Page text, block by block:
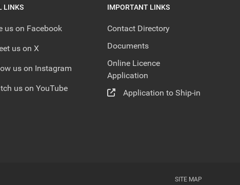
LINKS
us on Facebook
us on X
us on Instagram
us on YouTube
IMPORTANT LINKS
Contact Directory
Documents
Online Licence
Application
Application to Ship-in
SITE MAP